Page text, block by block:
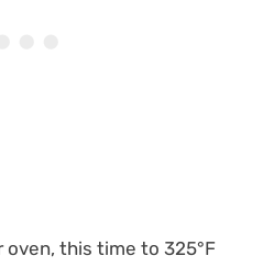
oven, this time to 325°F